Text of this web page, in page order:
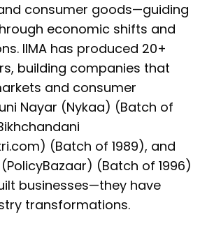
consumer goods—guiding
economic shifts and
IIMA has produced 20+
building companies that
and consumer
Nayar (Nykaa) (Batch of
(Batch of 1989), and
(Batch of 1996)
businesses—they have
transformations.